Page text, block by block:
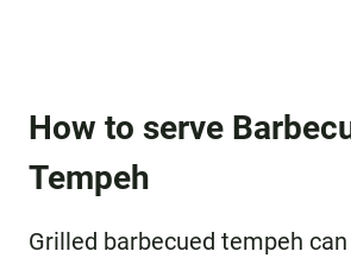
How to serve
Tempeh
Grilled barbecued tempeh